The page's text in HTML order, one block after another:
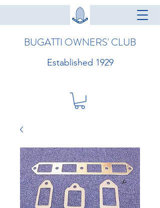
BUGATTI OWNERS' CLUB
Established 1929